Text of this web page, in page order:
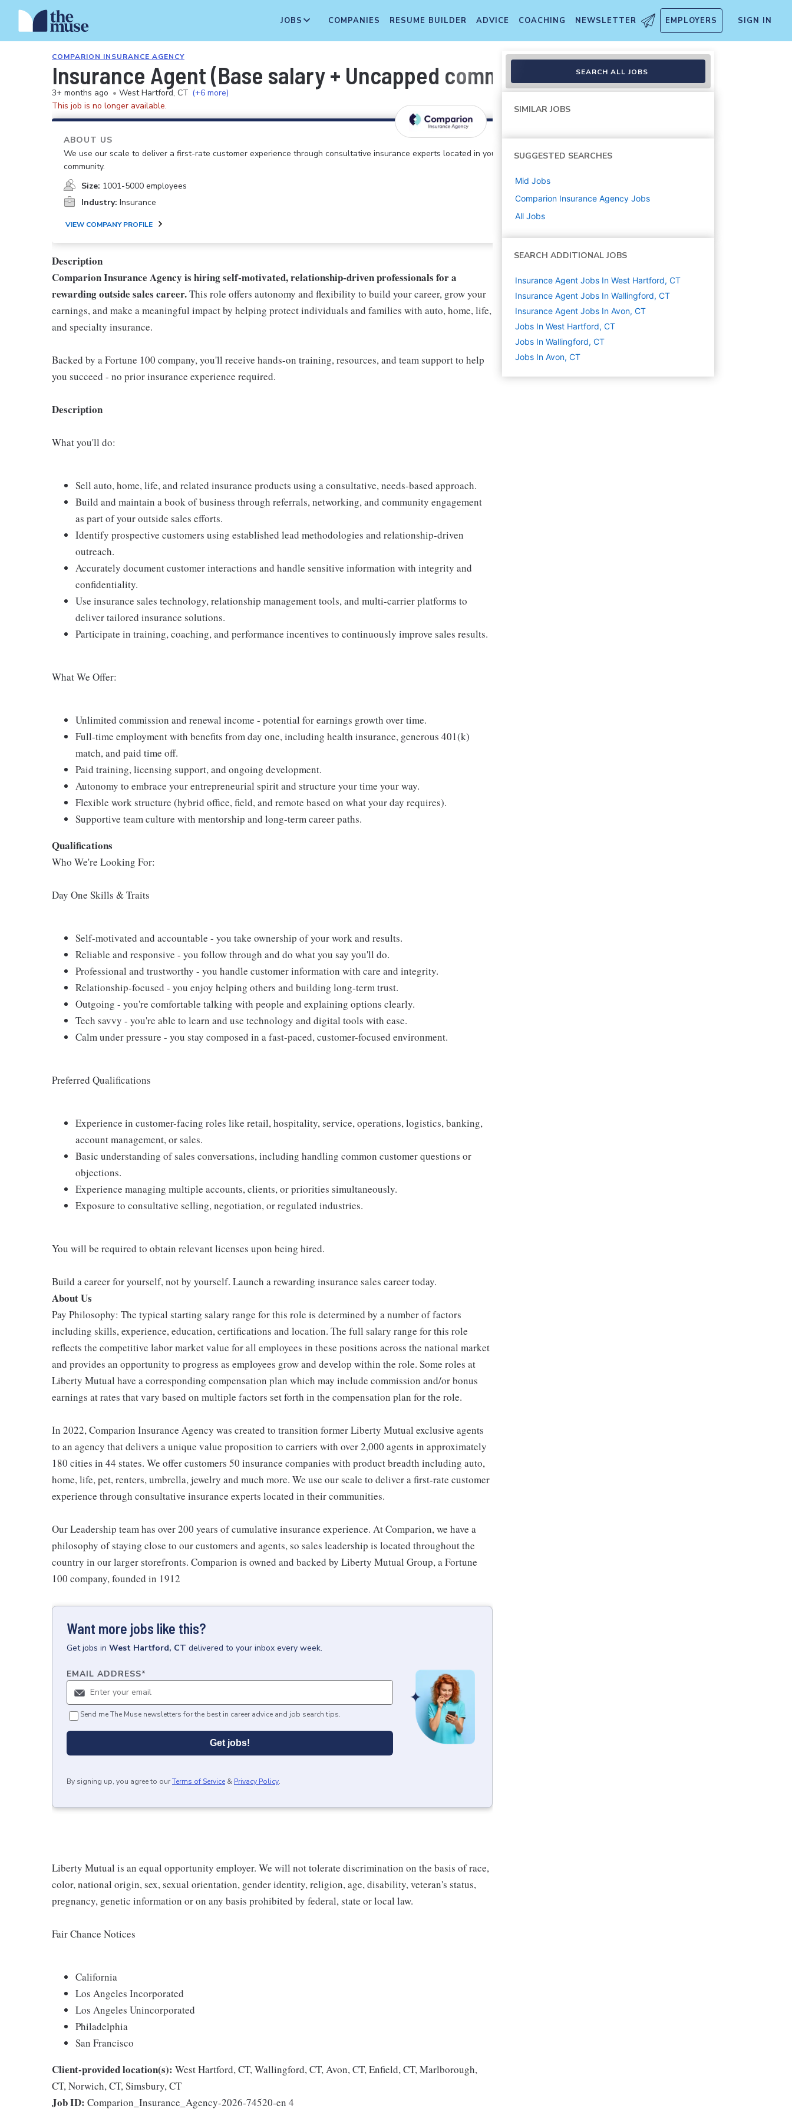
JOBS COMPANIES RESUME BUILDER ADVICE COACHING NEWSLETTER EMPLOYERS SIGN IN
COMPARION INSURANCE AGENCY
Insurance Agent (Base salary + Uncapped commissions)
3+ months ago • West Hartford, CT (+6 more)
This job is no longer available.
ABOUT US
We use our scale to deliver a first-rate customer experience through consultative insurance experts located in your
community.
Size: 1001-5000 employees
Industry: Insurance
VIEW COMPANY PROFILE
Description
Comparion Insurance Agency is hiring self-motivated, relationship-driven professionals for a
rewarding outside sales career.This role offers autonomy and flexibility to build your career, grow your
earnings, and make a meaningful impact by helping protect individuals and families with auto, home, life,
and specialty insurance.
Backed by a Fortune 100 company, you'll receive hands-on training, resources, and team support to help
you succeed - no prior insurance experience required.
Description
What you'll do:
Sell auto, home, life, and related insurance products using a consultative, needs-based approach.
Build and maintain a book of business through referrals, networking, and community engagement
as part of your outside sales efforts.
Identify prospective customers using established lead methodologies and relationship-driven
outreach.
Accurately document customer interactions and handle sensitive information with integrity and
confidentiality.
Use insurance sales technology, relationship management tools, and multi-carrier platforms to
deliver tailored insurance solutions.
Participate in training, coaching, and performance incentives to continuously improve sales results.
What We Offer:
Unlimited commission and renewal income - potential for earnings growth over time.
Full-time employment with benefits from day one, including health insurance, generous 401(k)
match, and paid time off.
Paid training, licensing support, and ongoing development.
Autonomy to embrace your entrepreneurial spirit and structure your time your way.
Flexible work structure (hybrid office, field, and remote based on what your day requires).
Supportive team culture with mentorship and long-term career paths.
Qualifications
Who We're Looking For:
Day One Skills & Traits
Self-motivated and accountable - you take ownership of your work and results.
Reliable and responsive - you follow through and do what you say you'll do.
Professional and trustworthy - you handle customer information with care and integrity.
Relationship-focused - you enjoy helping others and building long-term trust.
Outgoing - you're comfortable talking with people and explaining options clearly.
Tech savvy - you're able to learn and use technology and digital tools with ease.
Calm under pressure - you stay composed in a fast-paced, customer-focused environment.
Preferred Qualifications
Experience in customer-facing roles like retail, hospitality, service, operations, logistics, banking,
account management, or sales.
Basic understanding of sales conversations, including handling common customer questions or
objections.
Experience managing multiple accounts, clients, or priorities simultaneously.
Exposure to consultative selling, negotiation, or regulated industries.
You will be required to obtain relevant licenses upon being hired.
Build a career for yourself, not by yourself. Launch a rewarding insurance sales career today.
About Us
Pay Philosophy: The typical starting salary range for this role is determined by a number of factors
including skills, experience, education, certifications and location. The full salary range for this role
reflects the competitive labor market value for all employees in these positions across the national market
and provides an opportunity to progress as employees grow and develop within the role. Some roles at
Liberty Mutual have a corresponding compensation plan which may include commission and/or bonus
earnings at rates that vary based on multiple factors set forth in the compensation plan for the role.
In 2022, Comparion Insurance Agency was created to transition former Liberty Mutual exclusive agents
to an agency that delivers a unique value proposition to carriers with over 2,000 agents in approximately
180 cities in 44 states. We offer customers 50 insurance companies with product breadth including auto,
home, life, pet, renters, umbrella, jewelry and much more. We use our scale to deliver a first-rate customer
experience through consultative insurance experts located in their communities.
Our Leadership team has over 200 years of cumulative insurance experience. At Comparion, we have a
philosophy of staying close to our customers and agents, so sales leadership is located throughout the
country in our larger storefronts. Comparion is owned and backed by Liberty Mutual Group, a Fortune
100 company, founded in 1912
Want more jobs like this?
Getjobs in West Hartford, CT delivered to your inbox every week.
EMAIL ADDRESS*
Send me The Muse newsletters for the best in career advice and job search tips.
Get jobs!
By signing up, you agree to ourTerms of Service & Privacy Policy.
Liberty Mutual is an equal opportunity employer. We will not tolerate discrimination on the basis of race,
color, national origin, sex, sexual orientation, gender identity, religion, age, disability, veteran's status,
pregnancy, genetic information or on any basis prohibited by federal, state or local law.
Fair Chance Notices
California
Los Angeles Incorporated
Los Angeles Unincorporated
Philadelphia
San Francisco
Client-provided location(s): West Hartford, CT, Wallingford, CT, Avon, CT, Enfield, CT, Marlborough,
CT, Norwich, CT, Simsbury, CT
Job ID: Comparion_Insurance_Agency-2026-74520-en 4
SEARCH ALL JOBS
SIMILAR JOBS
SUGGESTED SEARCHES
Mid Jobs
Comparion Insurance Agency Jobs
All Jobs
SEARCH ADDITIONAL JOBS
Insurance Agent Jobs In West Hartford, CT
Insurance Agent Jobs In Wallingford, CT
Insurance Agent Jobs In Avon, CT
Jobs In West Hartford, CT
Jobs In Wallingford, CT
Jobs In Avon, CT